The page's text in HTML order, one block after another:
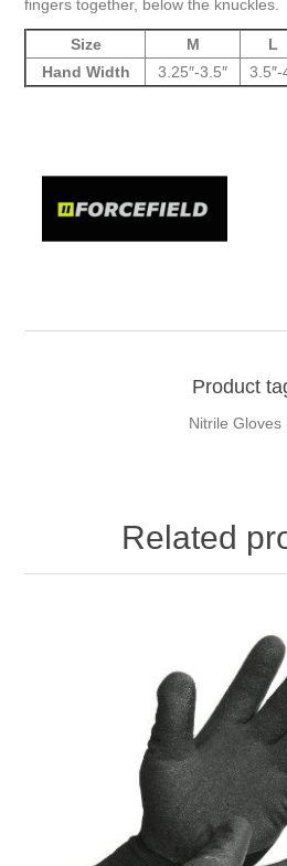
fingers together, below the knuckles.
Size M L
Hand Width
3.25″-3.5″ 3.5″-
Product
Nitrile Gloves
Related